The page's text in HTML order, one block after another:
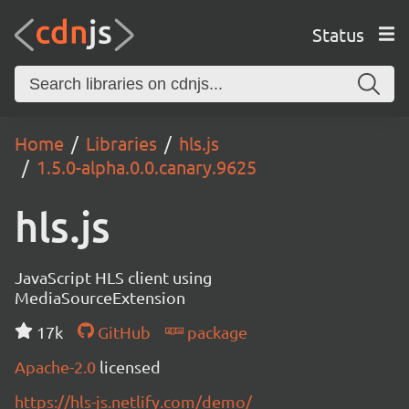
Status
Home Libraries
hls.js
1.5.0-alpha.0.0.canary.9625
hls.js
JavaScript HLS client using
MediaSourceExtension
17k
GitHub
package
Apache-2.0 licensed
https://hls-js.netlify.com/demo/